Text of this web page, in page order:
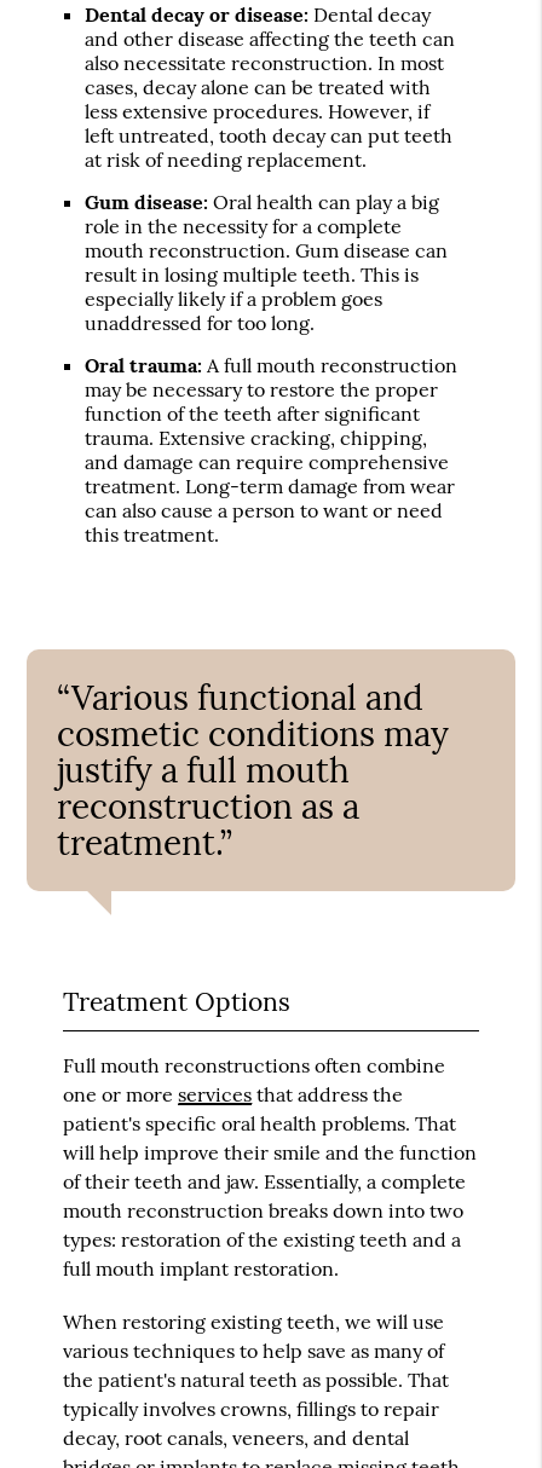
Dental decay or disease: Dental decay
and other disease affecting the teeth can
also necessitate reconstruction. In most
cases, decay alone can be treated with
less extensive procedures. However, if
left untreated, tooth decay can put teeth
at risk of needing replacement.
Gum disease: Oral health can play a big
role in the necessity for a complete
mouth reconstruction. Gum disease can
result in losing multiple teeth. This is
especially likely if a problem goes
unaddressed for too long.
Oral trauma: A full mouth reconstruction
may be necessary to restore the proper
function of the teeth after significant
trauma. Extensive cracking, chipping,
and damage can require comprehensive
treatment. Long-term damage from wear
can also cause a person to want or need
this treatment.
“Various functional and
cosmetic conditions may
justify a full mouth
reconstruction as a
treatment.”
Treatment Options
Full mouth reconstructions often combine
one or moreservices that address the
patient's specific oral health problems. That
will help improve their smile and the function
of their teeth and jaw. Essentially, a complete
mouth reconstruction breaks down into two
types: restoration of the existing teeth and a
full mouth implant restoration.
When restoring existing teeth, we will use
various techniques to help save as many of
the patient's natural teeth as possible. That
typically involves crowns, fillings to repair
decay, root canals, veneers, and dental